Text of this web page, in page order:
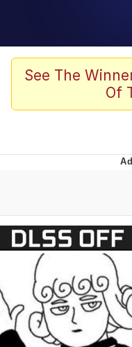
TikTok
Evelyn
The
Memes
Evelyn
My
See The
Of